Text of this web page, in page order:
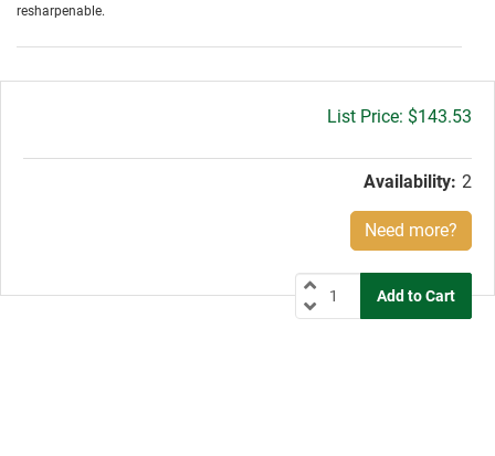
resharpenable.
Gross
$143.53
Availability: 2
Need more?